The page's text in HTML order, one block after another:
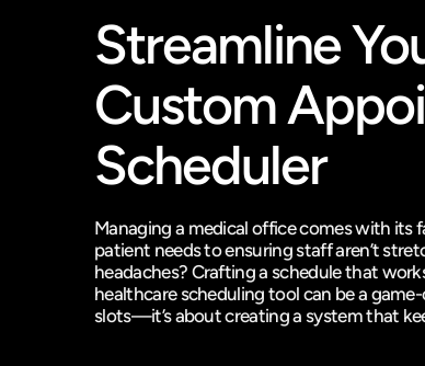
Streamline
Custom
Scheduler
Managing a medical office comes with its
patient needs to ensuring staff aren’t
headaches? Crafting a schedule that
healthcare scheduling tool can be a
slots—it’s about creating a system that